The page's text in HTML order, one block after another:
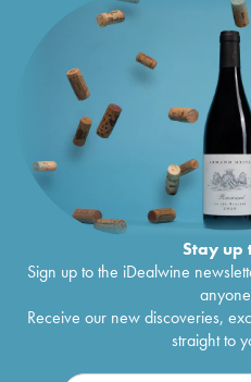
Stay up
Sign up to the iDealwine
Receive our new discoveries,
straight to